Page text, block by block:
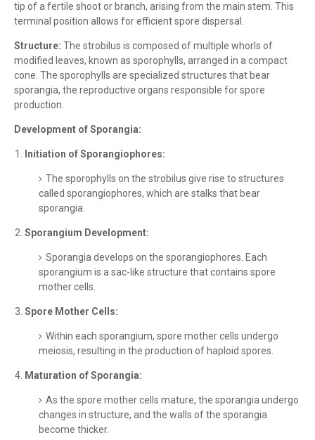
tip of a fertile shoot or branch, arising from the main stem. This
terminal position allows for efficient spore dispersal.
Structure: The strobilus is composed of multiple whorls of
modified leaves, known as sporophylls, arranged in a compact
cone. The sporophylls are specialized structures that bear
sporangia, the reproductive organs responsible for spore
production.
Development of Sporangia:
Initiation of Sporangiophores:
The sporophylls on the strobilus give rise to structures
called sporangiophores, which are stalks that bear
sporangia.
Sporangium Development:
Sporangia develops on the sporangiophores. Each
sporangium is a sac-like structure that contains spore
mother cells.
Spore Mother Cells:
Within each sporangium, spore mother cells undergo
meiosis, resulting in the production of haploid spores.
Maturation of Sporangia:
As the spore mother cells mature, the sporangia undergo
changes in structure, and the walls of the sporangia
become thicker.